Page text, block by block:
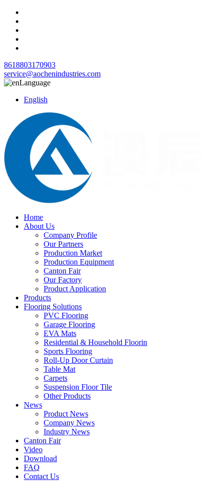
8618803170903
service@aochenindustries.com
Language
English
Home
About Us
Company Profile
Our Partners
Production Market
Production Equipment
Canton Fair
Our Factory
Product Application
Products
Flooring Solutions
PVC Flooring
Garage Flooring
EVA Mats
Residential & Household Floorin
Sports Flooring
Roll-Up Door Curtain
Table Mat
Carpets
Suspension Floor Tile
Other Products
News
Product News
Company News
Industry News
Canton Fair
Video
Download
FAQ
Contact Us